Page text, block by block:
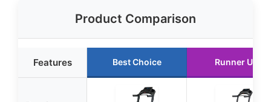
Product Comparison
Features Best Choice Runner Up